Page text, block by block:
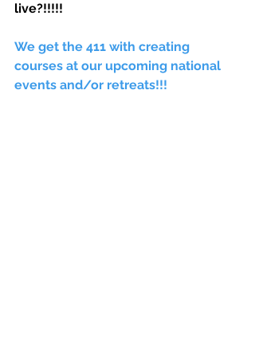
live?!!!!!
We get the 411 with creating
courses at our upcoming national
events and/or retreats!!!